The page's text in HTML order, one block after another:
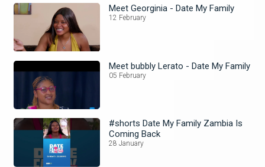
Meet Georginia - Date My Family
12 February
Meet bubbly Lerato - Date My Family
05 February
#shorts Date My Family Zambia Is
Coming Back
28 January